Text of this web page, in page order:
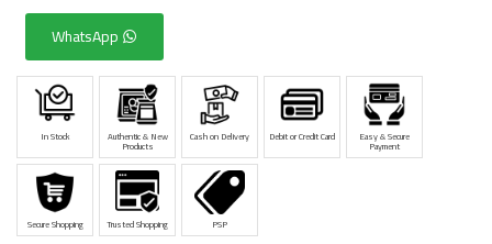
WhatsApp
In Stock Authentic & New
Products
Cash on Delivery Debit or Credit Card Easy & Secure
Payment
Secure Shopping Trusted Shopping PSP